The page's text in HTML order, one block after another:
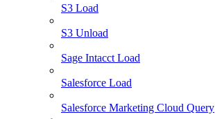
S3 Load
S3 Unload
Sage Intacct Load
Salesforce Load
Salesforce Marketing Cloud Query